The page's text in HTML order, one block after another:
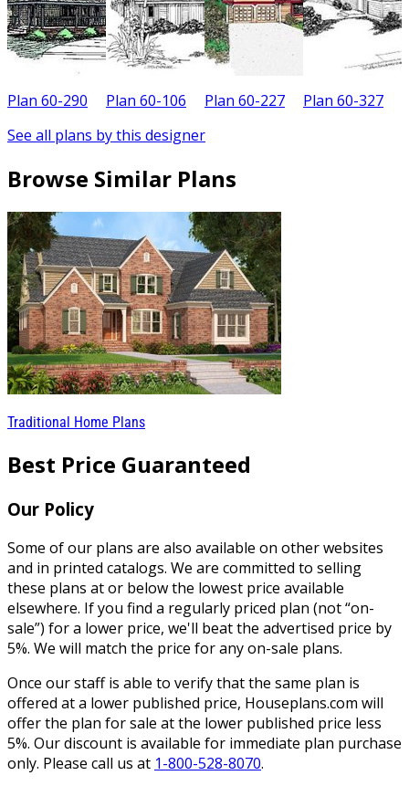
Plan 60-290 Plan 60-106 Plan 60-227 Plan 60-327
See all plans by this designer
Browse Similar Plans
Traditional Home Plans
Best Price Guaranteed
Our Policy
Some of our plans are also available on other websites
and in printed catalogs. We are committed to selling
these plans at or below the lowest price available
elsewhere. If you find a regularly priced plan (not “on-
sale”) for a lower price, we'll beat the advertised price by
5%. We will match the price for any on-sale plans.
Once our staff is able to verify that the same plan is
offered at a lower published price, Houseplans.com will
offer the plan for sale at the lower published price less
5%. Our discount is available for immediate plan purchase
only. Please call us at 1-800-528-8070.